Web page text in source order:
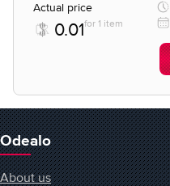
Actual price
0.01for 1 item
Odealo
About us